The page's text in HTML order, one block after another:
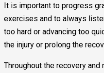
It is important to progress
exercises and to always
too hard or advancing too
the injury or prolong the
Throughout the recovery